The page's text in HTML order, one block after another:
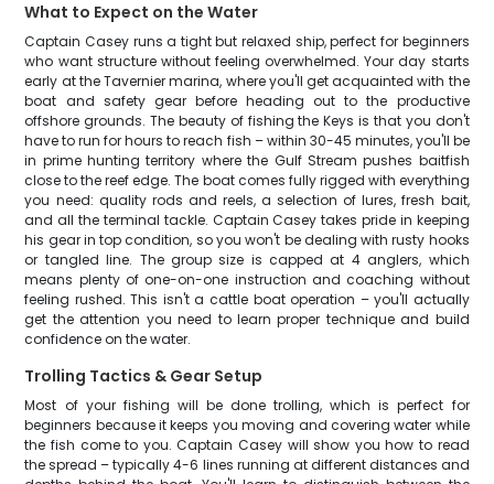
What to Expect on the Water
Captain Casey runs a tight but relaxed ship, perfect for beginners
who want structure without feeling overwhelmed. Your day starts
early at the Tavernier marina, where you'll get acquainted with the
boat and safety gear before heading out to the productive
offshore grounds. The beauty of fishing the Keys is that you don't
have to run for hours to reach fish – within 30-45 minutes, you'll be
in prime hunting territory where the Gulf Stream pushes baitfish
close to the reef edge. The boat comes fully rigged with everything
you need: quality rods and reels, a selection of lures, fresh bait,
and all the terminal tackle. Captain Casey takes pride in keeping
his gear in top condition, so you won't be dealing with rusty hooks
or tangled line. The group size is capped at 4 anglers, which
means plenty of one-on-one instruction and coaching without
feeling rushed. This isn't a cattle boat operation – you'll actually
get the attention you need to learn proper technique and build
confidence on the water.
Trolling Tactics & Gear Setup
Most of your fishing will be done trolling, which is perfect for
beginners because it keeps you moving and covering water while
the fish come to you. Captain Casey will show you how to read
the spread – typically 4-6 lines running at different distances and